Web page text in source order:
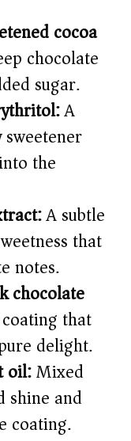
cocoa
chocolate
sugar.
A
the
A subtle
that
notes.
chocolate
that
delight.
oil:Mixed
shine and
coating.